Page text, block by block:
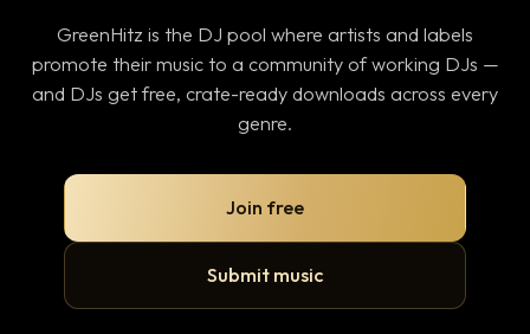
GreenHitz is the DJ pool where artists and labels
promote their music to a community of working DJs —
and DJs get free, crate-ready downloads across every
genre.
Join free
Submit music